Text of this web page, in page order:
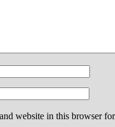
website in this browser